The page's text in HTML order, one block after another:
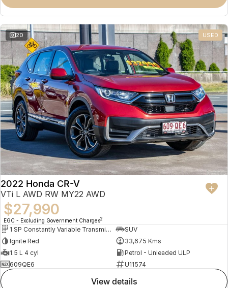
Crossover Hybrid SUV
20 USED
2022 Honda CR-V
VTi L AWD RW MY22 AWD
$27,990
EGC - Excluding Government Charges2
1 SP Constantly Variable Transmission
SUV
Ignite Red
33,675 Kms
1.5 L 4 cyl
Petrol - Unleaded ULP
609QE6
U11574
view details